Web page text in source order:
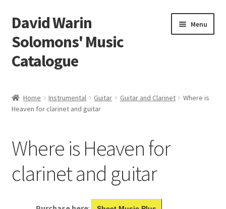
Skip
to
navigation
Skip
to
content
David Warin
Solomons' Music
Catalogue
Menu
Scores
News
Home Instrumental Guitar Guitar and Clarinet
Where is
Heaven for clarinet and guitar
Where is Heaven for
clarinet and guitar